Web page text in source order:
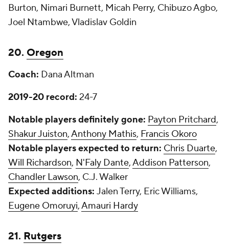
Burton, Nimari Burnett, Micah Perry, Chibuzo Agbo,
Joel Ntambwe, Vladislav Goldin
20. Oregon
Coach: Dana Altman
2019-20 record: 24-7
Notable players definitely gone: Payton Pritchard,
Shakur Juiston,Anthony Mathis, Francis Okoro
Notable players expected to return: Chris Duarte,
Will Richardson, N'Faly Dante,Addison Patterson,
Chandler Lawson, C.J. Walker
Expected additions: Jalen Terry, Eric Williams,
Eugene Omoruyi,Amauri Hardy
21. Rutgers